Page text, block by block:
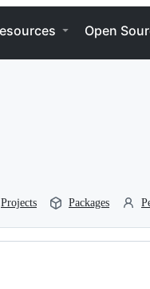
Open
Projects Packages